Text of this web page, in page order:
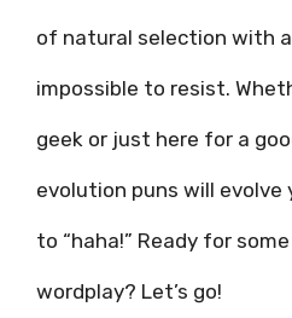
of natural selection with
impossible to resist.
geek or just here for a
evolution puns will evolve
to “haha!” Ready for
wordplay? Let’s go!